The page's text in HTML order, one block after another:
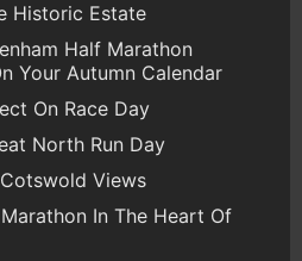
Historic Estate
Half Marathon
Your Autumn Calendar
On Race Day
North Run Day
Views
In The Heart Of